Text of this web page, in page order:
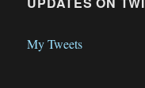
My Tweets